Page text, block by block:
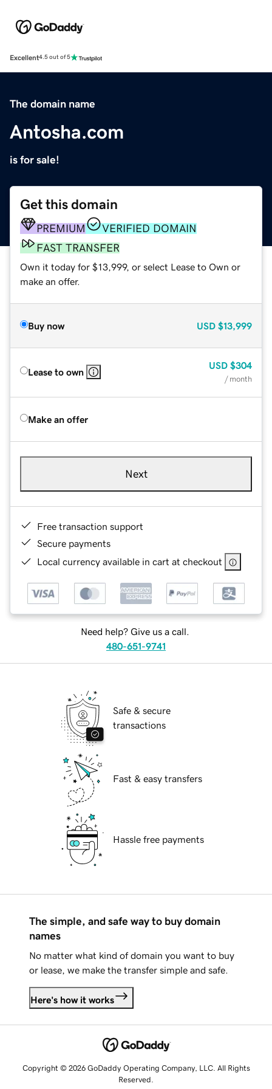
Excellent4.5 out of 5
The domain name
Antosha.com
is for sale!
Get this domain
PREMIUM
VERIFIED DOMAIN
FAST TRANSFER
Own it today for $13,999, or select Lease to Own or
make an offer.
Buy now USD $13,999
Lease to own
USD $304
/ month
Make an offer
Next
Free transaction support
Secure payments
Local currency available in cart at checkout
Need help? Give us a call.
480-651-9741
Safe & secure
transactions
Fast & easy transfers
Hassle free payments
The simple, and safe way to buy domain
names
No matter what kind of domain you want to buy
or lease, we make the transfer simple and safe.
Here's how it works
Copyright © 2026 GoDaddy Operating Company, LLC. All Rights
Reserved.